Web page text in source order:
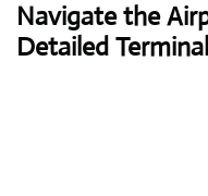
Navigate the
Detailed